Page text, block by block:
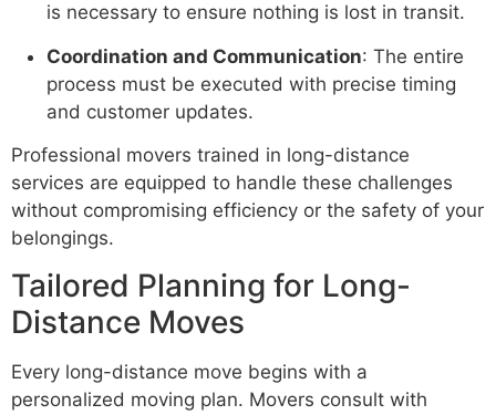
is necessary to ensure nothing is lost in transit.
Coordination and Communication: The entire
process must be executed with precise timing
and customer updates.
Professional movers trained in long-distance
services are equipped to handle these challenges
without compromising efficiency or the safety of your
belongings.
Tailored Planning for Long-
Distance Moves
Every long-distance move begins with a
personalized moving plan. Movers consult with